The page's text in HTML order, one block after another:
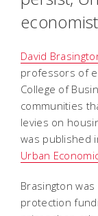
David
professors of
College of
communities
levies on
was published
Urban
Brasington
protection